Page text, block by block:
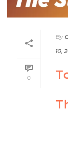
0
By
10,